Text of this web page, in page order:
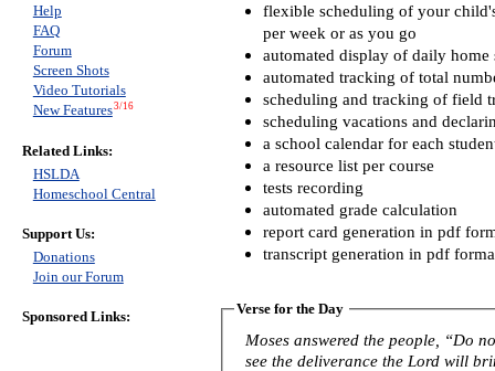
flexible scheduling of your
per week or as you go
automated display of daily home
automated tracking of total
scheduling and tracking of field
scheduling vacations and
a school calendar for each
a resource list per course
tests recording
automated grade calculation
report card generation in pdf
transcript generation in pdf
Verse for the Day
Moses answered the people, “Do
see the deliverance the Lord will
Help
FAQ
Forum
Screen Shots
Video Tutorials
New Features3/16
Related Links:
HSLDA
Homeschool Central
Support Us:
Donations
Join our Forum
Sponsored Links: